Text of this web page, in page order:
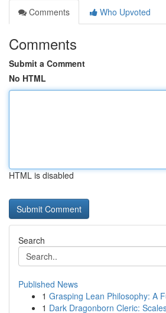
Comments
Who Upvoted
Comments
Submit a Comment
No HTML
HTML is disabled
Search
Published News
1 Grasping Lean Philosophy: A
1 Dark Dragonborn Cleric: